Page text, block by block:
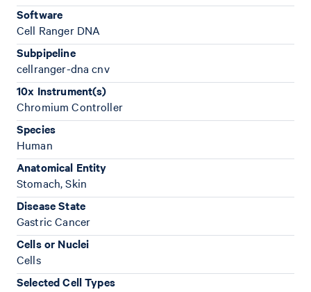
Software
Cell Ranger DNA
Subpipeline
cellranger-dna cnv
10x Instrument(s)
Chromium Controller
Species
Human
Anatomical Entity
Stomach, Skin
Disease State
Gastric Cancer
Cells or Nuclei
Cells
Selected Cell Types